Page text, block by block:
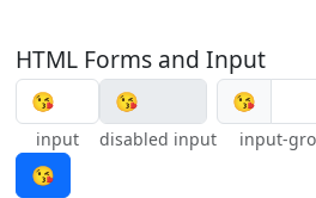
HTML Forms and Input
input disabled input
😘
input-
😘